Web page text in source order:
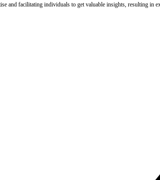
and facilitating individuals to get valuable insights, resulting